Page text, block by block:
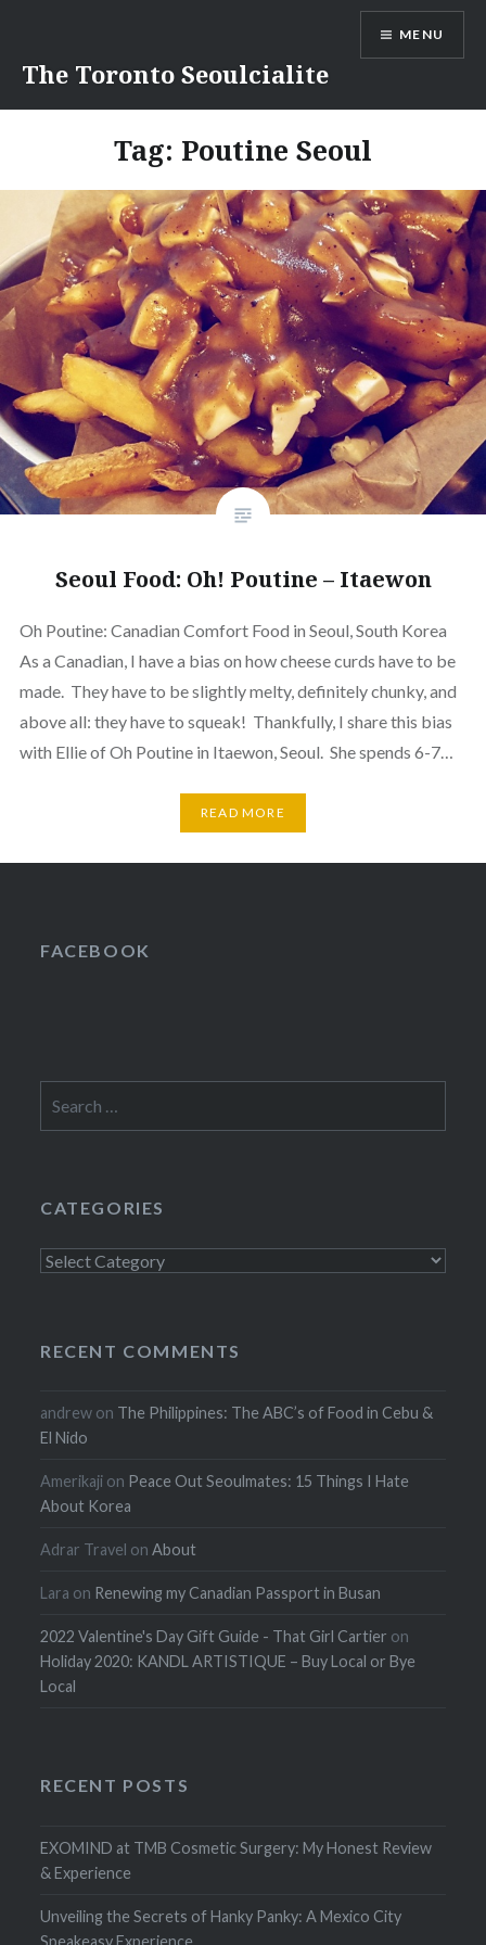
content
The Toronto Seoulcialite
MENU
Tag: Poutine Seoul
Seoul Food: Oh! Poutine – Itaewon
Oh Poutine: Canadian Comfort Food in Seoul, South Korea
As a Canadian, I have a bias on how cheese curds have to be
made. They have to be slightly melty, definitely chunky, and
above all: they have to squeak! Thankfully, I share this bias
with Ellie of Oh Poutine in Itaewon, Seoul. She spends 6-7…
READ MORE
FACEBOOK
for:
CATEGORIES
Categories
RECENT COMMENTS
andrew on The Philippines: The ABC’s of Food in Cebu &
El Nido
Amerikaji on Peace Out Seoulmates: 15 Things I Hate
About Korea
Adrar Travel onAbout
Lara on Renewing my Canadian Passport in Busan
2022 Valentine's Day Gift Guide - That Girl Cartier on
Holiday 2020: KANDL ARTISTIQUE – Buy Local or Bye
Local
RECENT POSTS
EXOMIND at TMB Cosmetic Surgery: My Honest Review
& Experience
Unveiling the Secrets of Hanky Panky: A Mexico City